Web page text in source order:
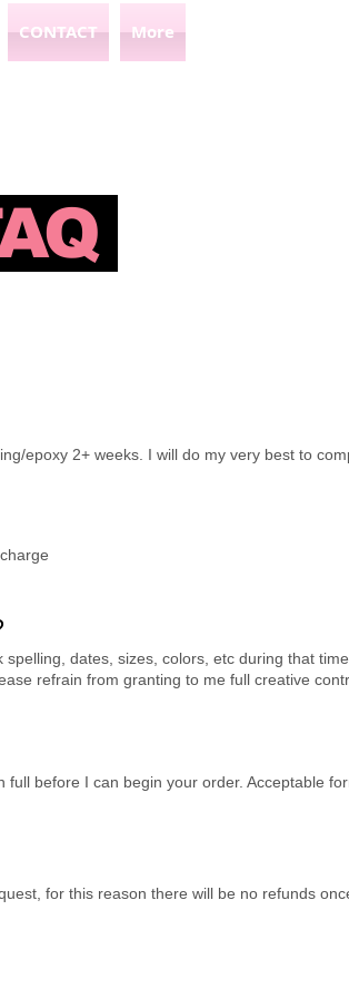
CONTACT More
epoxy 2+ weeks. I will do my very best to
dates, sizes, colors, etc during that
refrain from granting to me full creative
before I can begin your order. Acceptable
for this reason there will be no refunds